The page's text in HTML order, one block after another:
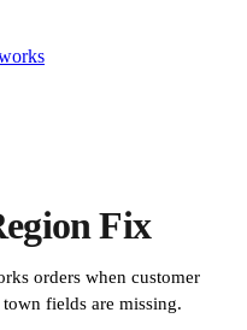
Fix
orders when customer
fields are missing.